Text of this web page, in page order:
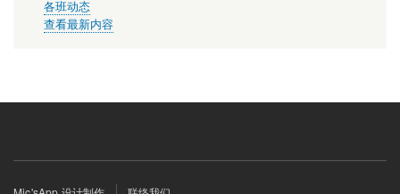
各班动态
查看最新内容
Footer